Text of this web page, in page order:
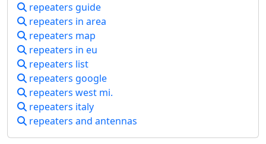
repeaters guide
repeaters in area
repeaters map
repeaters in eu
repeaters list
repeaters google
repeaters west mi.
repeaters italy
repeaters and antennas